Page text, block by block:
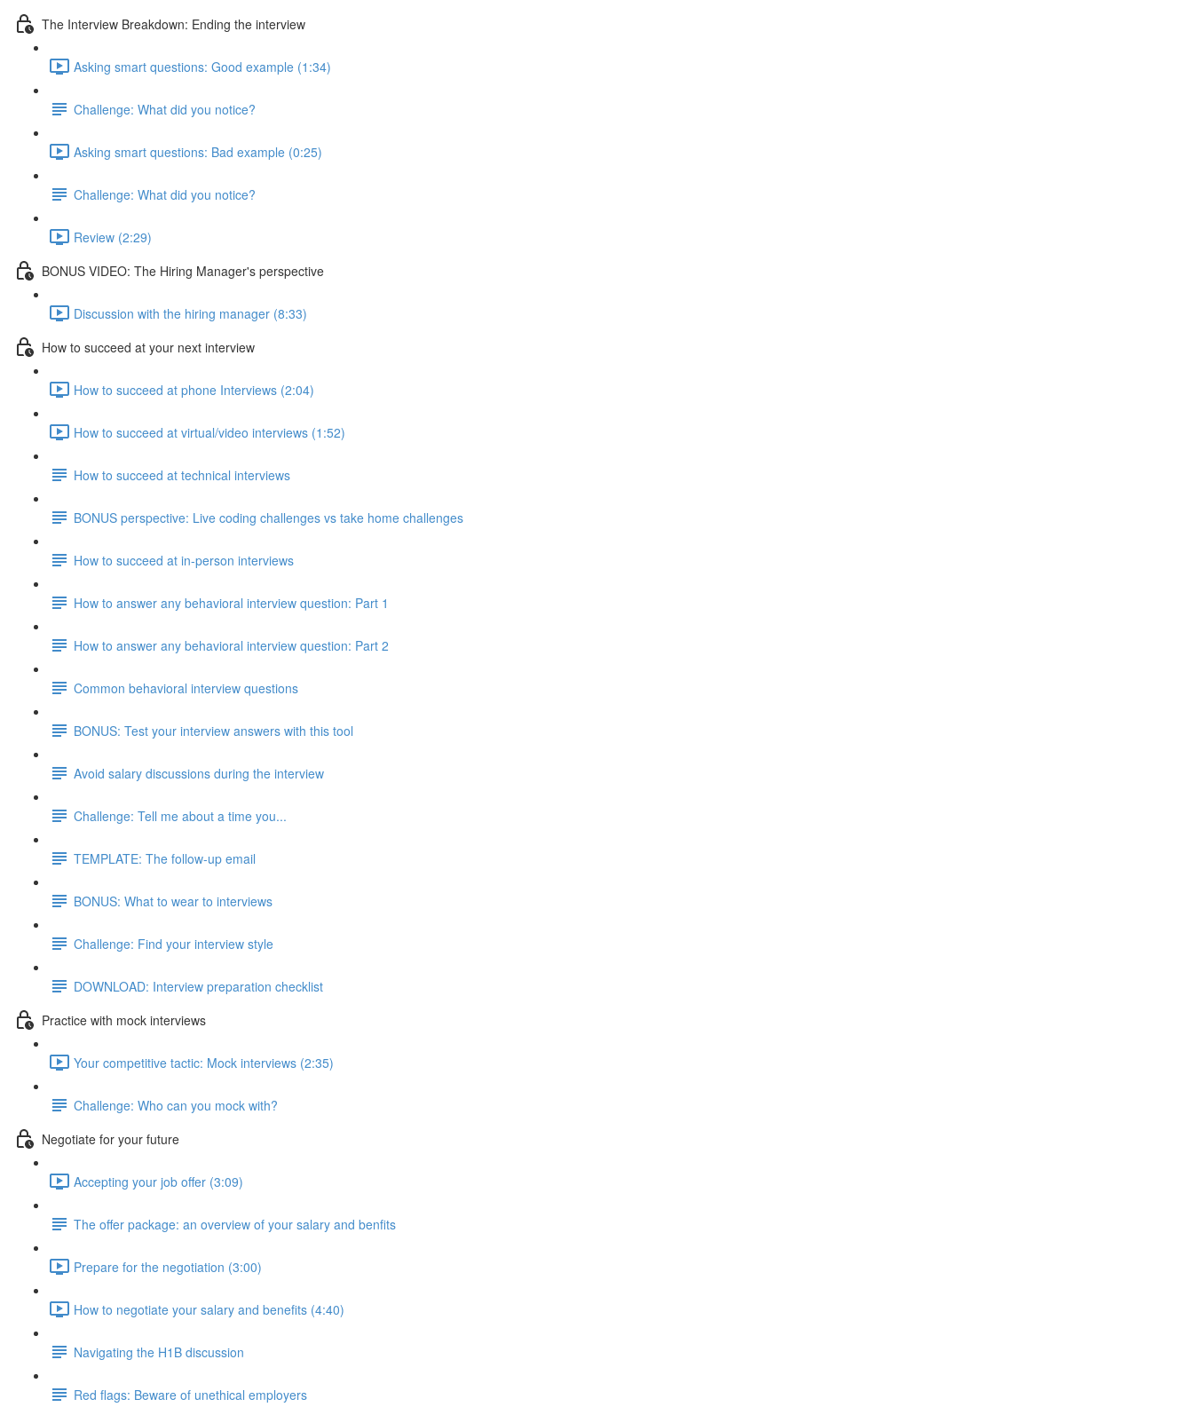
The Interview Breakdown: Ending the interview
Asking smart questions: Good example (1:34)
Challenge: What did you notice?
Asking smart questions: Bad example (0:25)
Challenge: What did you notice?
Review (2:29)
BONUS VIDEO: The Hiring Manager's perspective
Discussion with the hiring manager (8:33)
How to succeed at your next interview
How to succeed at phone Interviews (2:04)
How to succeed at virtual/video interviews (1:52)
How to succeed at technical interviews
BONUS perspective: Live coding challenges vs take home challenges
How to succeed at in-person interviews
How to answer any behavioral interview question: Part 1
How to answer any behavioral interview question: Part 2
Common behavioral interview questions
BONUS: Test your interview answers with this tool
Avoid salary discussions during the interview
Challenge: Tell me about a time you...
TEMPLATE: The follow-up email
BONUS: What to wear to interviews
Challenge: Find your interview style
DOWNLOAD: Interview preparation checklist
Practice with mock interviews
Your competitive tactic: Mock interviews (2:35)
Challenge: Who can you mock with?
Negotiate for your future
Accepting your job offer (3:09)
The offer package: an overview of your salary and benfits
Prepare for the negotiation (3:00)
How to negotiate your salary and benefits (4:40)
Navigating the H1B discussion
Red flags: Beware of unethical employers